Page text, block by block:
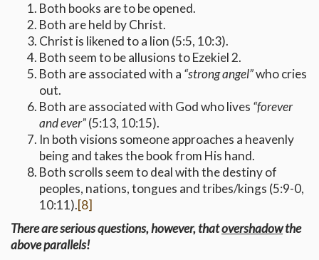
Both books are to be opened.
Both are held by Christ.
Christ is likened to a lion (5:5, 10:3).
Both seem to be allusions to Ezekiel 2.
Both are associated with a “strong angel”who cries
out.
Both are associated with God who lives “forever
and ever”(5:13, 10:15).
In both visions someone approaches a heavenly
being and takes the book from His hand.
Both scrolls seem to deal with the destiny of
peoples, nations, tongues and tribes/kings (5:9-0,
10:11).[8]
There are serious questions, however, thatovershadowthe
above parallels!